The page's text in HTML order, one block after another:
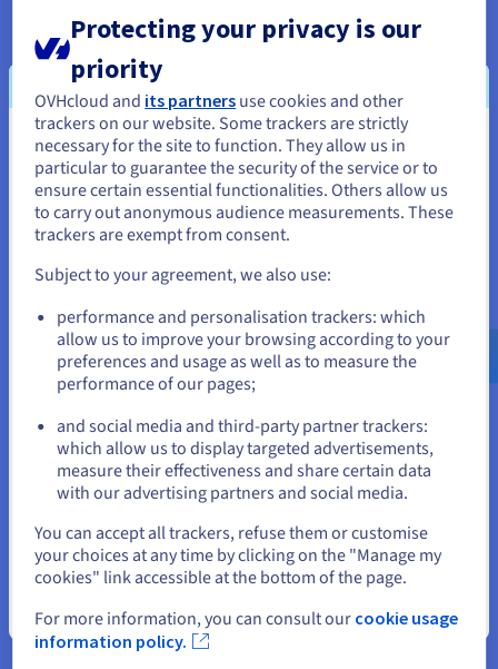
Hypervisors are software, firmware, or hardware that
create and manage virtual machines, enabling multiple
operating systems to run on a single physical machine.
They optimize resource utilization, enhance security, and
improve scalability, leading to cost savings and increased
efficiency in IT infrastructure.
Find out more
The Difference
Kubernetes is a powerful container orchestration engine
that is ideal for complex applications but requires
management expertise. Rancher simplifies Kubernetes
adoption with a user-friendly interface and centralized
multi-cluster management, making it accessible to a
broader audience.
Find out more
What Is VMware vSphere Foundation?
platform that transforms physical data centers into
software-defined infrastructure. It provides compute
You seem to be located in United
States
If you want to order from United States, you'll need to browse
and create an account on the appropriate website.
us.ovhcloud.com/learn English USD - $
or
Stay on current website
Close
Protecting your privacy is our
priority
OVHcloud and its partners use cookies and other
trackers on our website. Some trackers are strictly
necessary for the site to function. They allow us in
particular to guarantee the security of the service or to
ensure certain essential functionalities. Others allow us
to carry out anonymous audience measurements. These
trackers are exempt from consent.
Subject to your agreement, we also use:
performance and personalisation trackers: which
allow us to improve your browsing according to your
preferences and usage as well as to measure the
performance of our pages;
and social media and third-party partner trackers:
which allow us to display targeted advertisements,
measure their effectiveness and share certain data
with our advertising partners and social media.
You can accept all trackers, refuse them or customise
your choices at any time by clicking on the "Manage my
cookies" link accessible at the bottom of the page.
For more information, you can consult our cookie usage
information policy.